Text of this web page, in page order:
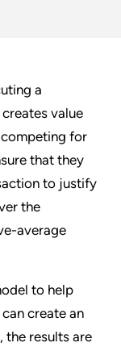
a
value
for
that they
to justify
the
average
to help
create an
the results are